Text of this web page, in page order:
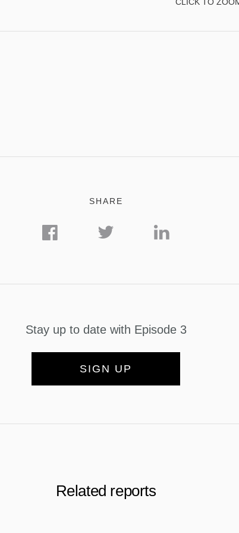
SHARE
Stay up to date with Episode 3
SIGN UP
Related reports